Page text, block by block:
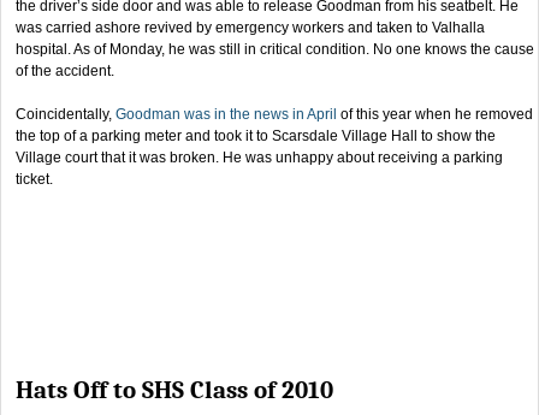
the driver’s side door and was able to release Goodman from his seatbelt. He
was carried ashore revived by emergency workers and taken to Valhalla
hospital. As of Monday, he was still in critical condition. No one knows the cause
of the accident.
Coincidentally, Goodman was in the news in April of this year when he removed
the top of a parking meter and took it to Scarsdale Village Hall to show the
Village court that it was broken. He was unhappy about receiving a parking
ticket.
Hats Off to SHS Class of 2010